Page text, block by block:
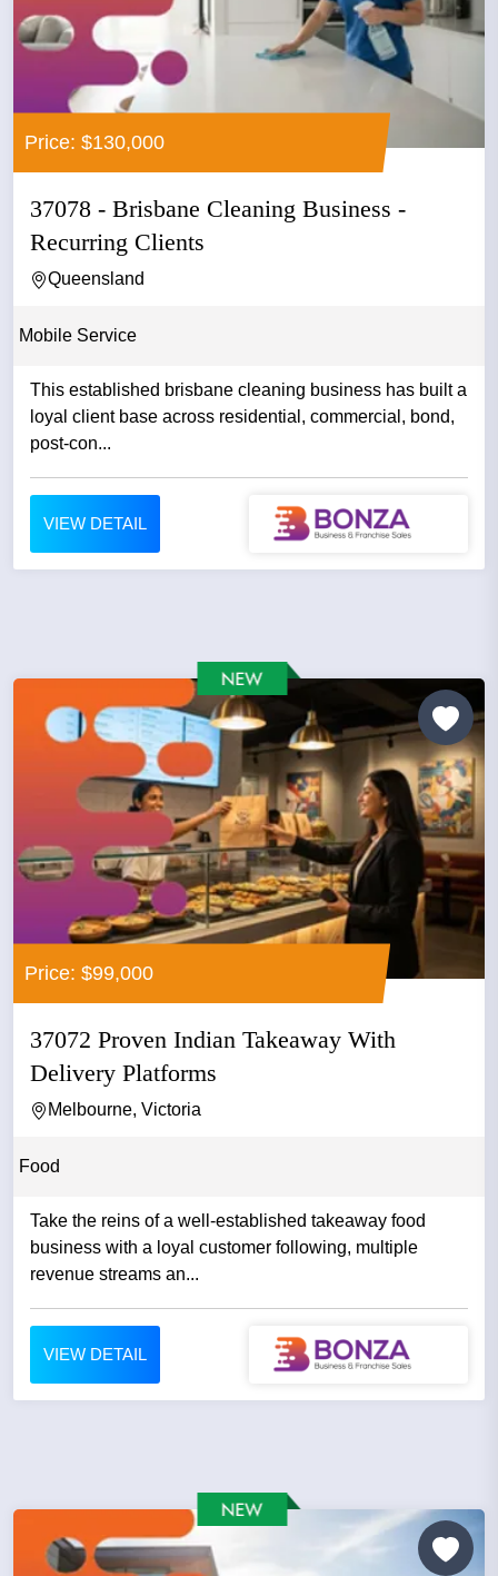
Price: $130,000
37078 - Brisbane Cleaning Business -
Recurring Clients
Queensland
Mobile Service
This established brisbane cleaning business has built a
loyal client base across residential, commercial, bond,
post-con...
VIEW DETAIL
Price: $99,000
37072 Proven Indian Takeaway With
Delivery Platforms
Melbourne, Victoria
Food
Take the reins of a well-established takeaway food
business with a loyal customer following, multiple
revenue streams an...
VIEW DETAIL